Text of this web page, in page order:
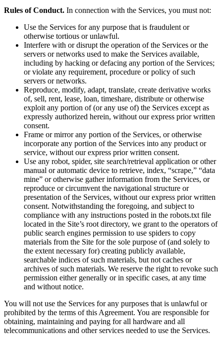
Rules of Conduct. In connection with the Services, you must not:
Use the Services for any purpose that is fraudulent or
otherwise tortious or unlawful.
Interfere with or disrupt the operation of the Services or the
servers or networks used to make the Services available,
including by hacking or defacing any portion of the Services;
or violate any requirement, procedure or policy of such
servers or networks.
Reproduce, modify, adapt, translate, create derivative works
of, sell, rent, lease, loan, timeshare, distribute or otherwise
exploit any portion of (or any use of) the Services except as
expressly authorized herein, without our express prior written
consent.
Frame or mirror any portion of the Services, or otherwise
incorporate any portion of the Services into any product or
service, without our express prior written consent.
Use any robot, spider, site search/retrieval application or other
manual or automatic device to retrieve, index, “scrape,” “data
mine” or otherwise gather information from the Services, or
reproduce or circumvent the navigational structure or
presentation of the Services, without our express prior written
consent. Notwithstanding the foregoing, and subject to
compliance with any instructions posted in the robots.txt file
located in the Site’s root directory, we grant to the operators of
public search engines permission to use spiders to copy
materials from the Site for the sole purpose of (and solely to
the extent necessary for) creating publicly available,
searchable indices of such materials, but not caches or
archives of such materials. We reserve the right to revoke such
permission either generally or in specific cases, at any time
and without notice.
You will not use the Services for any purposes that is unlawful or
prohibited by the terms of this Agreement. You are responsible for
obtaining, maintaining and paying for all hardware and all
telecommunications and other services needed to use the Services.